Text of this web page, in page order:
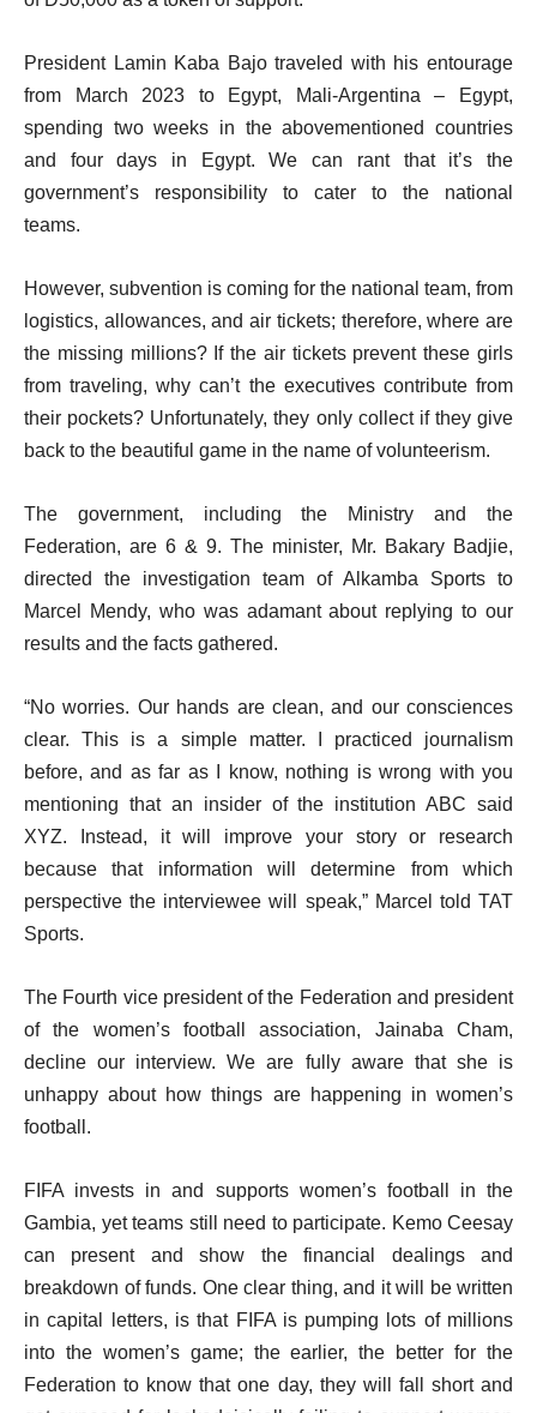
President Lamin Kaba Bajo traveled with his entourage
from March 2023 to Egypt, Mali-Argentina – Egypt,
spending two weeks in the abovementioned countries
and four days in Egypt. We can rant that it’s the
government’s responsibility to cater to the national
teams.
However, subvention is coming for the national team, from
logistics, allowances, and air tickets; therefore, where are
the missing millions? If the air tickets prevent these girls
from traveling, why can’t the executives contribute from
their pockets? Unfortunately, they only collect if they give
back to the beautiful game in the name of volunteerism.
The government, including the Ministry and the
Federation, are 6 & 9. The minister, Mr. Bakary Badjie,
directed the investigation team of Alkamba Sports to
Marcel Mendy, who was adamant about replying to our
results and the facts gathered.
“No worries. Our hands are clean, and our consciences
clear. This is a simple matter. I practiced journalism
before, and as far as I know, nothing is wrong with you
mentioning that an insider of the institution ABC said
XYZ. Instead, it will improve your story or research
because that information will determine from which
perspective the interviewee will speak,” Marcel told TAT
Sports.
The Fourth vice president of the Federation and president
of the women’s football association, Jainaba Cham,
decline our interview. We are fully aware that she is
unhappy about how things are happening in women’s
football.
FIFA invests in and supports women’s football in the
Gambia, yet teams still need to participate. Kemo Ceesay
can present and show the financial dealings and
breakdown of funds. One clear thing, and it will be written
in capital letters, is that FIFA is pumping lots of millions
into the women’s game; the earlier, the better for the
Federation to know that one day, they will fall short and